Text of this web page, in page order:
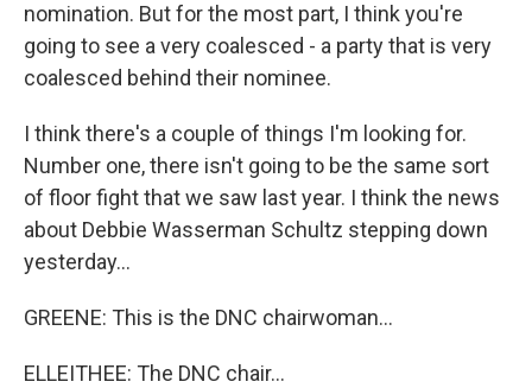
nomination. But for the most part, I think you're
going to see a very coalesced - a party that is very
coalesced behind their nominee.
I think there's a couple of things I'm looking for.
Number one, there isn't going to be the same sort
of floor fight that we saw last year. I think the news
about Debbie Wasserman Schultz stepping down
yesterday...
GREENE: This is the DNC chairwoman...
ELLEITHEE: The DNC chair...